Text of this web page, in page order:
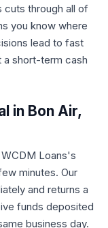
cuts through all of
you know where
lead to fast
a short-term cash
in Bon Air,
Loans's
minutes. Our
and returns a
funds deposited
business day.